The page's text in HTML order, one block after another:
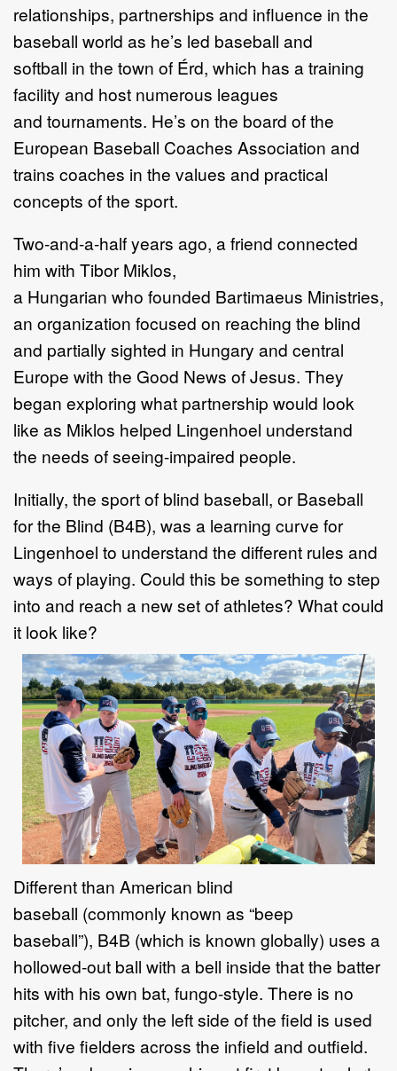
relationships, partnerships and influence in the
baseball world as he’s led baseball and
softball in the town of Érd, which has a training
facility and host numerous leagues
and tournaments. He’s on the board of the
European Baseball Coaches Association and
trains coaches in the values and practical
concepts of the sport.
Two-and-a-halfyears ago, afriend connected
him with TiborMiklos,
a Hungarian who founded Bartimaeus Ministries,
an organization focused on reaching the blind
and partially sighted in Hungary and central
Europe with the Good News ofJesus. They
began exploring what partnership would look
like as Miklos helped Lingenhoel understand
the needs of seeing-impaired people.
Initially, the sport of blind baseball, or Baseball
for the Blind (B4B), was a learning curve for
Lingenhoel to understand the different rules and
ways of playing. Could this be something to step
into and reach a new set of athletes? What could
it look like?
Different than American blind
baseball (commonly known as “beep
baseball”), B4B (which is known globally) uses a
hollowed-out ball with a bell inside that the batter
hits with his own bat, fungo-style. There is no
pitcher, and only the left side of the field is used
with five fielders across the infield and outfield.